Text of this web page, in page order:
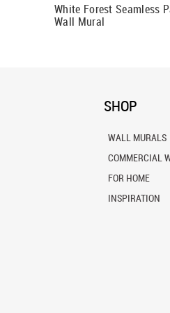
White Forest Seamless
Wall Mural
SHOP
WALL MURALS
COMMERCIAL
FOR HOME
INSPIRATION